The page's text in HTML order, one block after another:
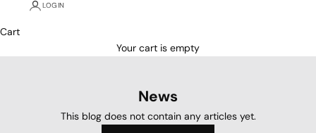
LOGIN
Cart
Your cart is empty
News
This blog does not contain any articles yet.